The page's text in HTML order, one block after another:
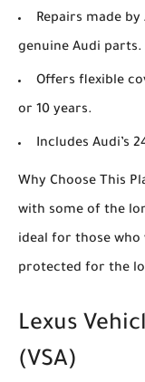
Repairs made
genuine Audi parts.
Offers flexible
or 10 years.
Includes Audi’s
Why Choose This
with some of the
ideal for those
protected for the
Lexus
(VSA)